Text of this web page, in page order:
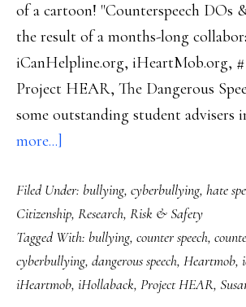
of a cartoon! "Counterspeech DOs
the result of a months-long
iCanHelpline.org, iHeartMob.org,
Project HEAR, The Dangerous
some outstanding student advisers
more...]
A
tool
for
students
who
Filed Under: bullying, cyberbullying, hate
Citizenship, Research, Risk & Safety
Tagged With: bullying, counter speech,
cyberbullying, dangerous speech, Heartmob,
iHeartmob, iHollaback, Project HEAR,